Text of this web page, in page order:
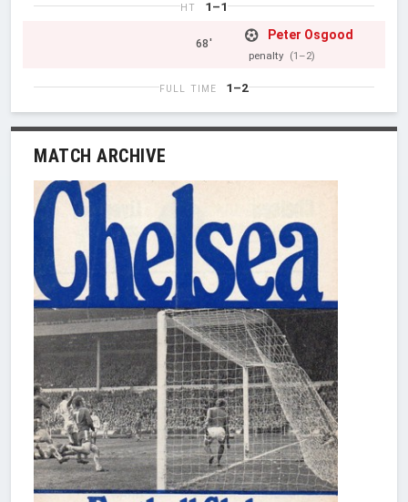
HT 1–1
68'
Peter Osgood
penalty (1–2)
FULL TIME 1–2
MATCH ARCHIVE